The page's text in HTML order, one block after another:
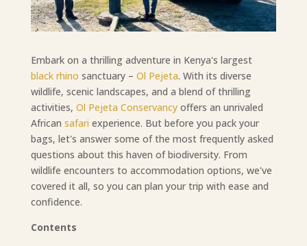
Embark on a thrilling adventure in Kenya's largest
black rhino sanctuary – Ol Pejeta. With its diverse
wildlife, scenic landscapes, and a blend of thrilling
activities, Ol Pejeta Conservancyoffers an unrivaled
African safari experience. But before you pack your
bags, let's answer some of the most frequently asked
questions about this haven of biodiversity. From
wildlife encounters to accommodation options, we've
covered it all, so you can plan your trip with ease and
confidence.
Contents